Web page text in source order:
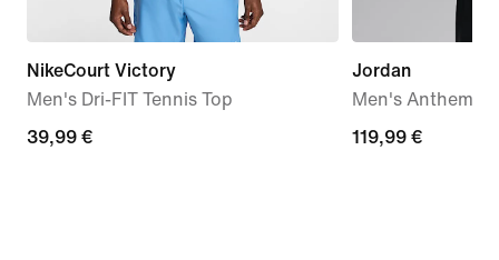
NikeCourt Victory
Men's Dri-FIT Tennis Top
39,99
39,99 €
Jordan
Men's Anthem
119,99
119,99 €